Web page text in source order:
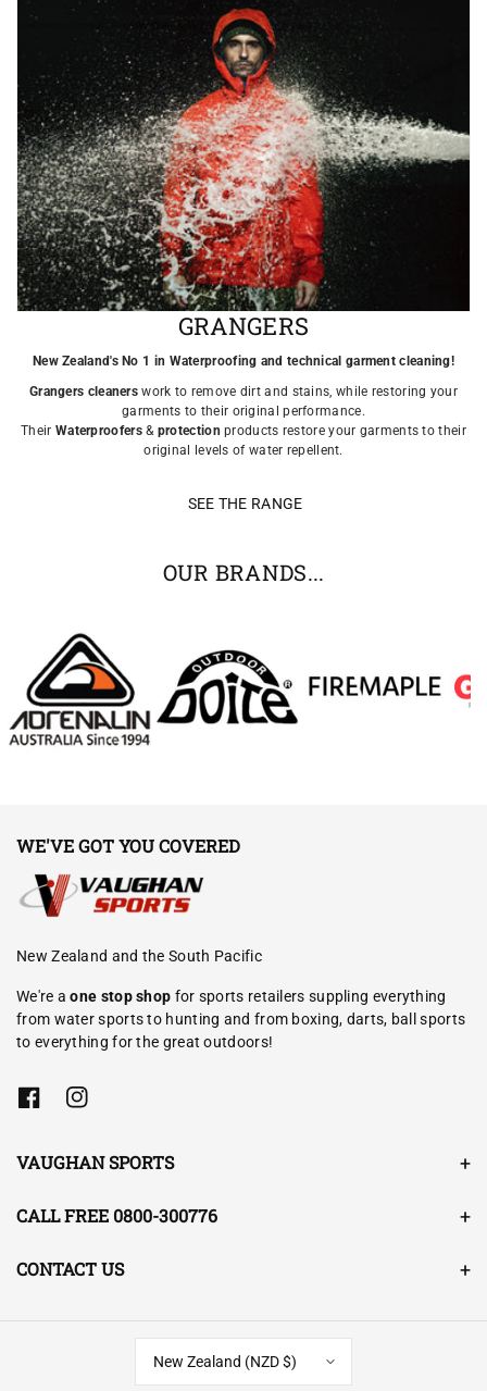
GRANGERS
New Zealand's No 1 in Waterproofing and technical garment cleaning!
Grangers cleaners work to remove dirt and stains, while restoring your
garments to their original performance.
Their Waterproofers&protection products restore your garments to their
original levels of water repellent.
SEE THE RANGE
OUR BRANDS...
WE'VE GOT YOU COVERED
New Zealand and the South Pacific
We're aone stop shop for sports retailers suppling everything
from water sports to hunting and from boxing, darts, ball sports
to everything for the great outdoors!
F
e
b
o
k
I
t
a
r
a
VAUGHAN SPORTS
CALL FREE 0800-300776
CONTACT US
New Zealand (NZD $)